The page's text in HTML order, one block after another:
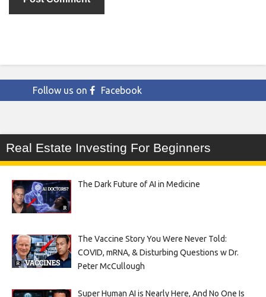
Follow us on Facebook
Real Estate Investing For Beginners
The Dark Future of AI in Medicine
The Vaccine Story You Were Never Told:
COVID, mRNA, & Disturbing Questions w Dr.
Peter McCullough
Super Human AI is Nearly Here, And No One Is